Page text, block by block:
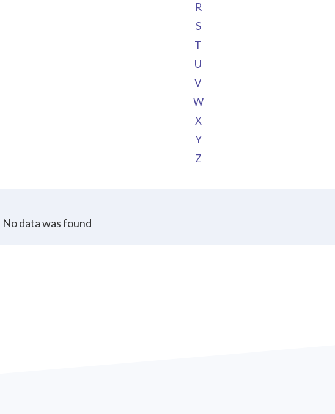
R
S
T
U
V
W
X
Y
Z
No data was found